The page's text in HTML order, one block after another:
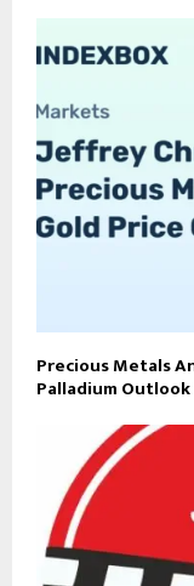
Precious Metals
Palladium